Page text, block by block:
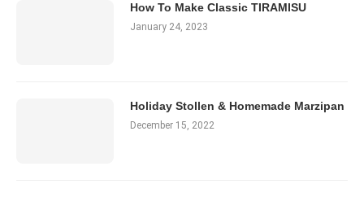
How To Make Classic TIRAMISU
January 24, 2023
Holiday Stollen & Homemade Marzipan
December 15, 2022